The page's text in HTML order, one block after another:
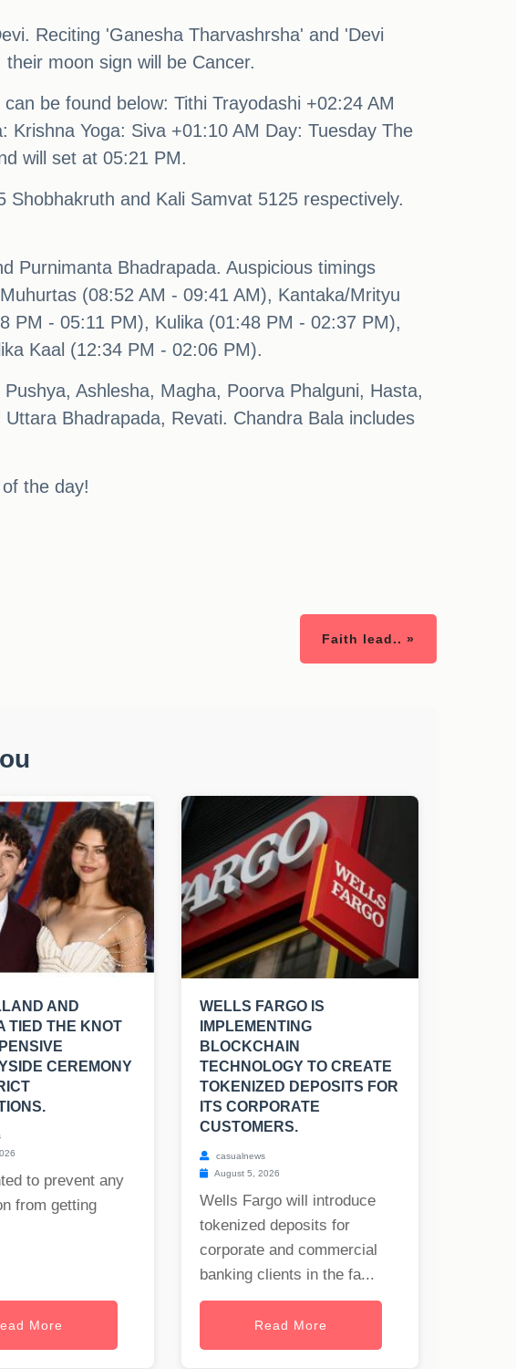
Reciting 'Ganesha Tharvashrsha' and 'Devi
moon sign will be Cancer.
be found below: Tithi Trayodashi +02:24 AM
Yoga: Siva +01:10 AM Day: Tuesday The
will set at 05:21 PM.
and Kali Samvat 5125 respectively.
Purnimanta Bhadrapada. Auspicious timings
(08:52 AM - 09:41 AM), Kantaka/Mrityu
PM - 05:11 PM), Kulika (01:48 PM - 02:37 PM),
Kaal (12:34 PM - 02:06 PM).
Ashlesha, Magha, Poorva Phalguni, Hasta,
Bhadrapada, Revati. Chandra Bala includes
the day!
Faith lead.. »
AND
TIED THE KNOT
CEREMONY
to prevent any
from getting
More
WELLS FARGO IS
IMPLEMENTING
BLOCKCHAIN
TECHNOLOGY TO CREATE
TOKENIZED DEPOSITS FOR
ITS CORPORATE
CUSTOMERS.
casualnews
August 5, 2026
Wells Fargo will introduce
tokenized deposits for
corporate and commercial
banking clients in the fa...
Read More